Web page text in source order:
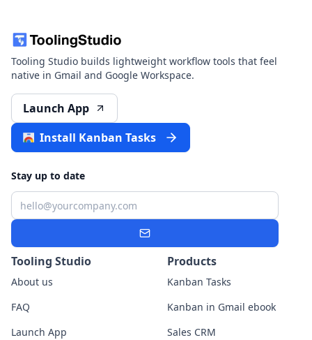
Tooling Studio builds lightweight workflow tools that feel
native in Gmail and Google Workspace.
Launch App
Install Kanban Tasks
Stay up to date
Email
Subscribe
Tooling Studio
About us
FAQ
Launch App
Products
Kanban Tasks
Kanban in Gmail ebook
Sales CRM